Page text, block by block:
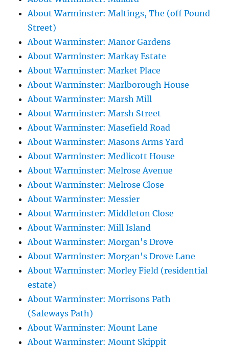
About Warminster: Maltings, The (off Pound
Street)
About Warminster: Manor Gardens
About Warminster: Markay Estate
About Warminster: Market Place
About Warminster: Marlborough House
About Warminster: Marsh Mill
About Warminster: Marsh Street
About Warminster: Masefield Road
About Warminster: Masons Arms Yard
About Warminster: Medlicott House
About Warminster: Melrose Avenue
About Warminster: Melrose Close
About Warminster: Messier
About Warminster: Middleton Close
About Warminster: Mill Island
About Warminster: Morgan's Drove
About Warminster: Morgan's Drove Lane
About Warminster: Morley Field (residential
estate)
About Warminster: Morrisons Path
(Safeways Path)
About Warminster: Mount Lane
About Warminster: Mount Skippit